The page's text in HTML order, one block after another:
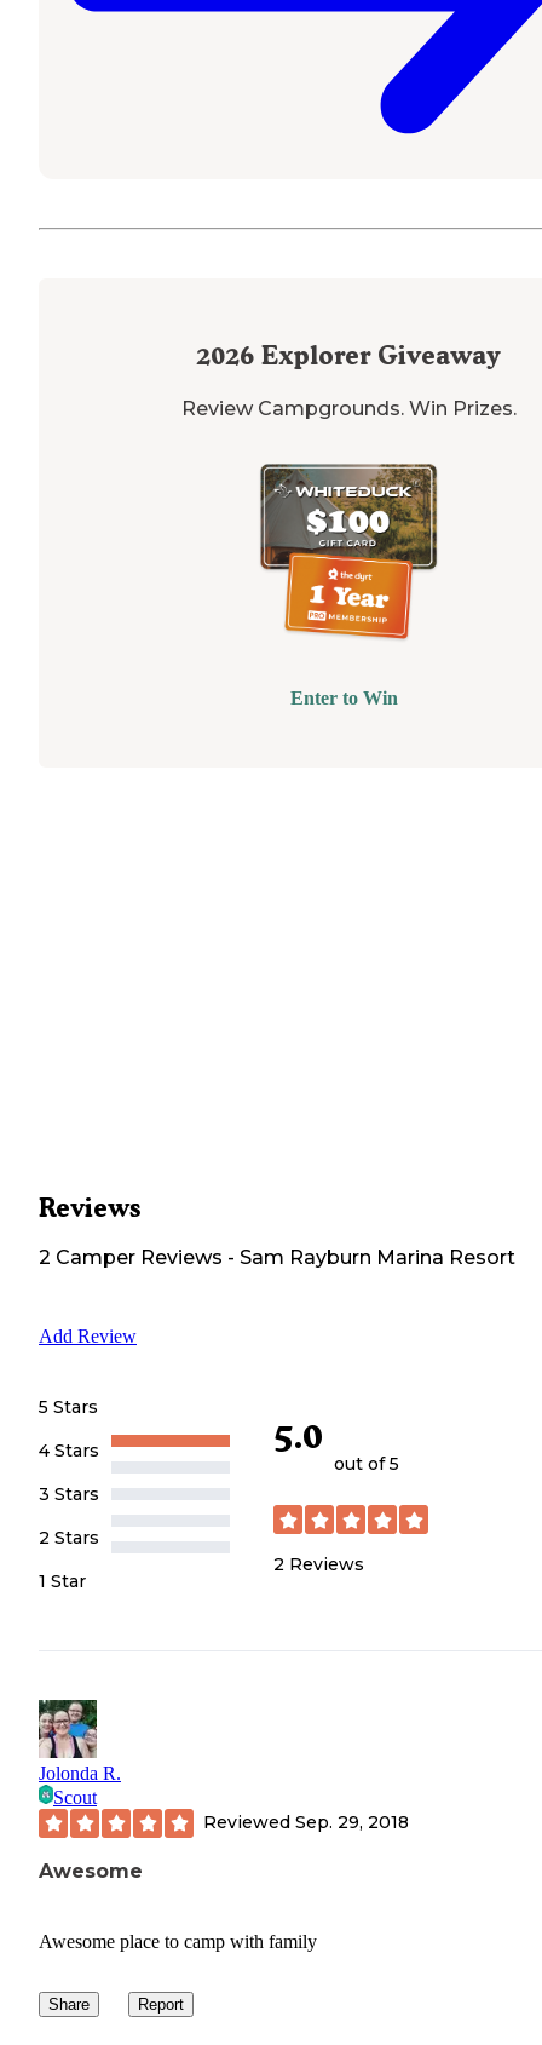
2026 Explorer Giveaway
Review Campgrounds. Win Prizes.
Enter to Win
Reviews
2 Camper Reviews - Sam Rayburn Marina Resort
Add Review
5 Stars
4 Stars
3 Stars
2 Stars
1 Star
5.0
out of 5
2 Reviews
Jolonda R.
Scout
Reviewed Sep. 29, 2018
Awesome
Awesome place to camp with family
Share Report